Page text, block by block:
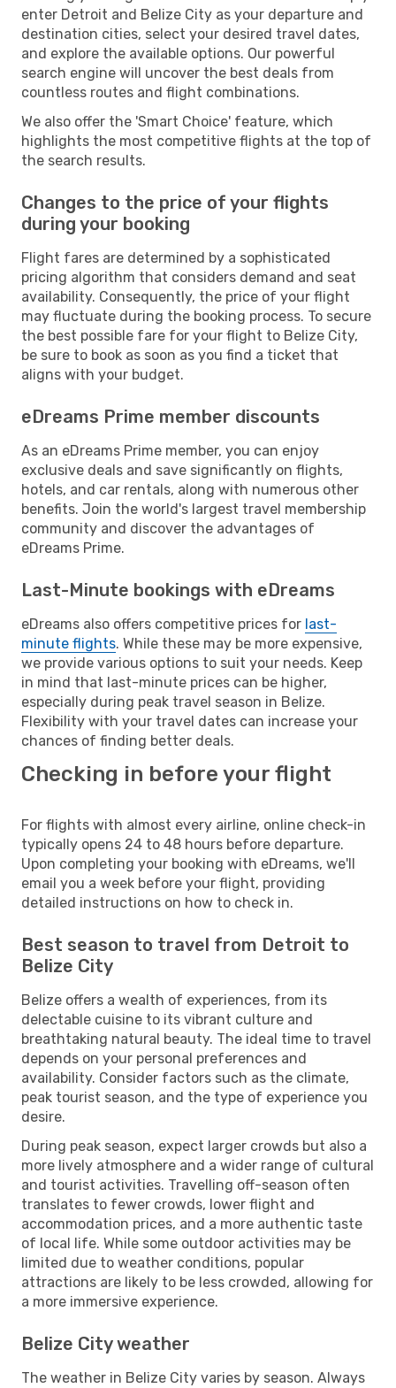
enter Detroit and Belize City as your departure and
destination cities, select your desired travel dates,
and explore the available options. Our powerful
search engine will uncover the best deals from
countless routes and flight combinations.
We also offer the 'Smart Choice' feature, which
highlights the most competitive flights at the top of
the search results.
Changes to the price of your flights
during your booking
Flight fares are determined by a sophisticated
pricing algorithm that considers demand and seat
availability. Consequently, the price of your flight
may fluctuate during the booking process. To secure
the best possible fare for your flight to Belize City,
be sure to book as soon as you find a ticket that
aligns with your budget.
eDreams Prime member discounts
As an eDreams Prime member, you can enjoy
exclusive deals and save significantly on flights,
hotels, and car rentals, along with numerous other
benefits. Join the world's largest travel membership
community and discover the advantages of
eDreams Prime.
Last-Minute bookings with eDreams
eDreams also offers competitive prices for last-
minute flights. While these may be more expensive,
we provide various options to suit your needs. Keep
in mind that last-minute prices can be higher,
especially during peak travel season in Belize.
Flexibility with your travel dates can increase your
chances of finding better deals.
Checking in before your flight
For flights with almost every airline, online check-in
typically opens 24 to 48 hours before departure.
Upon completing your booking with eDreams, we'll
email you a week before your flight, providing
detailed instructions on how to check in.
Best season to travel from Detroit to
Belize City
Belize offers a wealth of experiences, from its
delectable cuisine to its vibrant culture and
breathtaking natural beauty. The ideal time to travel
depends on your personal preferences and
availability. Consider factors such as the climate,
peak tourist season, and the type of experience you
desire.
During peak season, expect larger crowds but also a
more lively atmosphere and a wider range of cultural
and tourist activities. Travelling off-season often
translates to fewer crowds, lower flight and
accommodation prices, and a more authentic taste
of local life. While some outdoor activities may be
limited due to weather conditions, popular
attractions are likely to be less crowded, allowing for
a more immersive experience.
Belize City weather
The weather in Belize City varies by season. Always